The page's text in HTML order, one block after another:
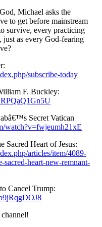
Michael asks the
to get before mainstream
survive, every practicing
just as every God-fearing
subscribe-today
F. Buckley:
Secret Vatican
watch?v=fwjeumh21xE
Sacred Heart of Jesus:
articles/item/4089-
sacred-heart-new-remnant-
Cancel Trump: